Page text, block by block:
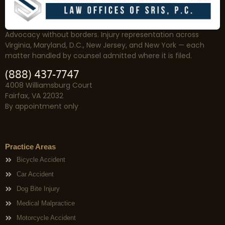
Advocacy without borders. Injury representation across
Virginia, Maryland, D.C., New Jersey, and New York — each
matter handled by counsel admitted where it is filed.
(888) 437-7747
4008 Williamsburg Court
Fairfax, VA 22032
By appointment only
Practice Areas
Bicycle Accident
Car Accident
Dog Bite Injury
Medical Malpractice
Motorcycle Accident